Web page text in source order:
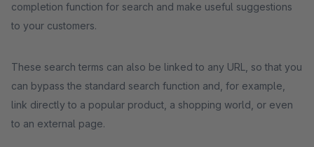
completion function for search and make useful suggestions
to your customers.
These search terms can also be linked to any URL, so that you
can bypass the standard search function and, for example,
link directly to a popular product, a shopping world, or even
to an external page.